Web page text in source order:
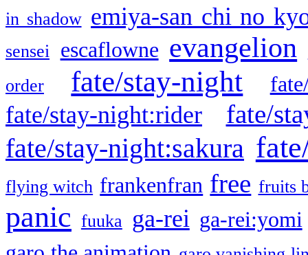
in shadow emiya-san chi no
sensei escaflowne evangelion
order
fate/stay-night
fate/stay-night:rider fate/
fate/stay-night:sakura
flying witch frankenfran free fruits
panic fuuka ga-rei ga-rei:yomi